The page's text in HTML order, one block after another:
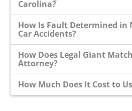
Carolina?
How Is Fault Determined in
Car Accidents?
How Does Legal Giant
Attorney?
How Much Does It Cost to